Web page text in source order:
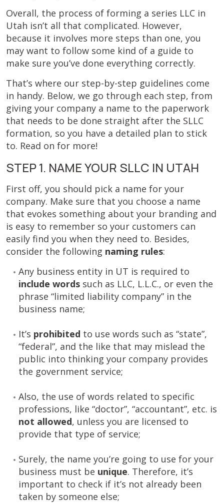
Overall, the process of forming a series LLC in
Utah isn’t all that complicated. However,
because it involves more steps than one, you
may want to follow some kind of a guide to
make sure you’ve done everything correctly.
That’s where our step-by-step guidelines come
in handy. Below, we go through each step, from
giving your company a name to the paperwork
that needs to be done straight after the SLLC
formation, so you have a detailed plan to stick
to. Read on for more!
STEP 1. NAME YOUR SLLC IN UTAH
First off, you should pick a name for your
company. Make sure that you choose a name
that evokes something about your branding and
is easy to remember so your customers can
easily find you when they need to. Besides,
consider the following naming rules:
Any business entity in UT is required to
include words such as LLC, L.L.C., or even the
phrase “limited liability company” in the
business name;
It’s prohibited to use words such as “state”,
“federal”, and the like that may mislead the
public into thinking your company provides
the government service;
Also, the use of words related to specific
professions, like “doctor”, “accountant”, etc. is
not allowed, unless you are licensed to
provide that type of service;
Surely, the name you’re going to use for your
business must be unique. Therefore, it’s
important to check if it’s not already been
taken by someone else;